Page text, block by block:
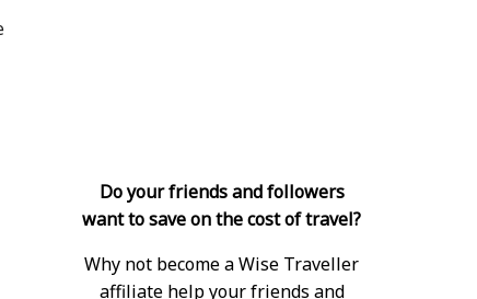
Do your friends and followers
want to save on the cost of travel?
Why not become a Wise Traveller
affiliate help your friends and